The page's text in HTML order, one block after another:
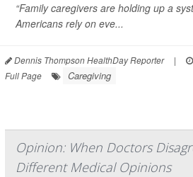
“Family caregivers are holding up a
Americans rely on eve...
Dennis Thompson HealthDay Reporter |
Full Page
Caregiving
Opinion: When Doctors
Different Medical Opinions